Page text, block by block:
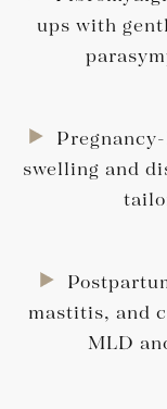
ups with
swelling and
mastitis, and
MLD